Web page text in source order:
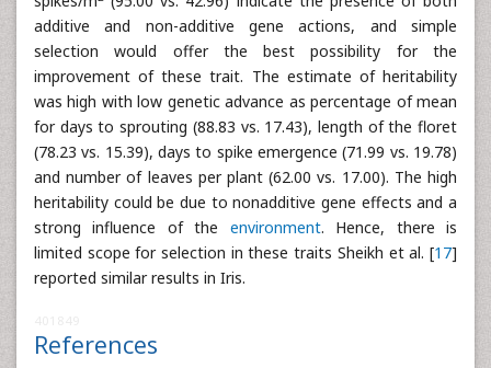
additive and non-additive gene actions, and simple
selection would offer the best possibility for the
improvement of these trait. The estimate of heritability
was high with low genetic advance as percentage of mean
for days to sprouting (88.83 vs. 17.43), length of the floret
(78.23 vs. 15.39), days to spike emergence (71.99 vs. 19.78)
and number of leaves per plant (62.00 vs. 17.00). The high
heritability could be due to nonadditive gene effects and a
strong influence of the environment. Hence, there is
limited scope for selection in these traits Sheikh et al. [17]
reported similar results in Iris.
References